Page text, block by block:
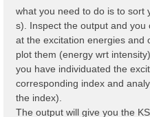
what you need to do is to sort
s). Inspect the output and
at the excitation energies and
plot them (energy wrt
you have individuated the
corresponding index and
the index).
The output will give you the